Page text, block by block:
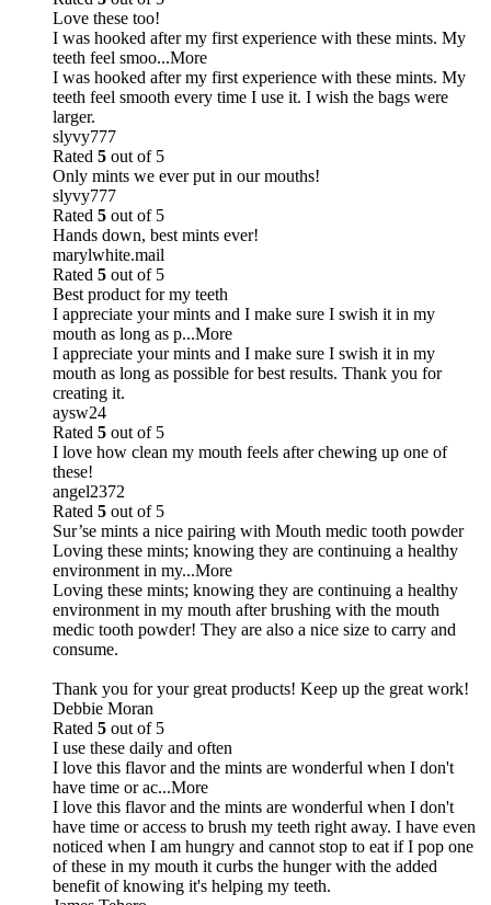
Love these too!
I was hooked after my first experience with these mints. My
teeth feel smoo...More
I was hooked after my first experience with these mints. My
teeth feel smooth every time I use it. I wish the bags were
larger.
slyvy777
Rated 5 out of 5
Only mints we ever put in our mouths!
slyvy777
Rated 5 out of 5
Hands down, best mints ever!
marylwhite.mail
Rated 5 out of 5
Best product for my teeth
I appreciate your mints and I make sure I swish it in my
mouth as long as p...More
I appreciate your mints and I make sure I swish it in my
mouth as long as possible for best results. Thank you for
creating it.
aysw24
Rated 5 out of 5
I love how clean my mouth feels after chewing up one of
these!
angel2372
Rated 5 out of 5
Sur’se mints a nice pairing with Mouth medic tooth powder
Loving these mints; knowing they are continuing a healthy
environment in my...More
Loving these mints; knowing they are continuing a healthy
environment in my mouth after brushing with the mouth
medic tooth powder! They are also a nice size to carry and
consume.
Thank you for your great products! Keep up the great work!
Debbie Moran
Rated 5 out of 5
I use these daily and often
I love this flavor and the mints are wonderful when I don't
have time or ac...More
I love this flavor and the mints are wonderful when I don't
have time or access to brush my teeth right away. I have even
noticed when I am hungry and cannot stop to eat if I pop one
of these in my mouth it curbs the hunger with the added
benefit of knowing it's helping my teeth.